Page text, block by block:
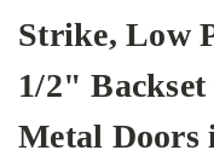
Strike, Low
1/2"
Metal Doors